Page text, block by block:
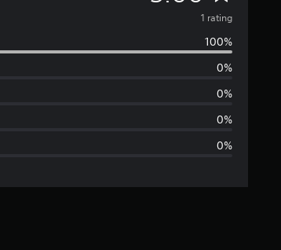
v
e
a
g
e
1 rating
100%
0%
0%
0%
0%